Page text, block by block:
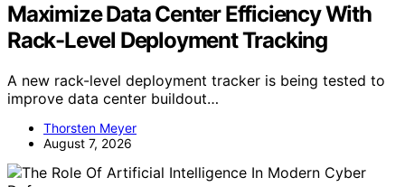
Maximize Data Center Efficiency With
Rack-Level Deployment Tracking
A new rack-level deployment tracker is being tested to
improve data center buildout…
Thorsten Meyer
August 7, 2026